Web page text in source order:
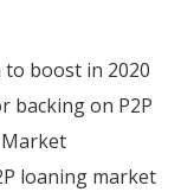
boost in 2020
backing on P2P
loaning market